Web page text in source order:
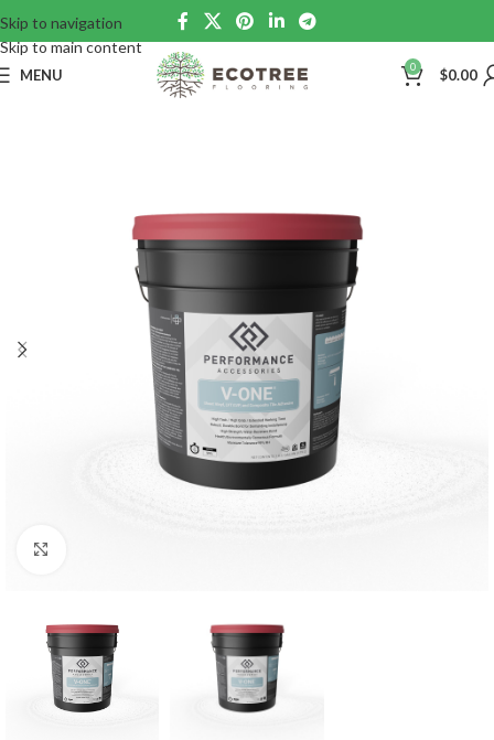
Skip to navigation
Skip to main content
MENU 0 $0.00